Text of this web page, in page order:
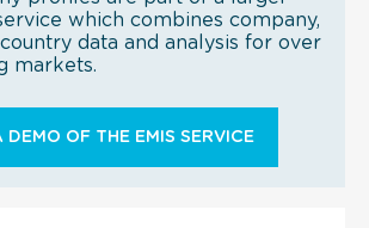
which combines company,
data and analysis for over
markets.
DEMO OF THE EMIS SERVICE